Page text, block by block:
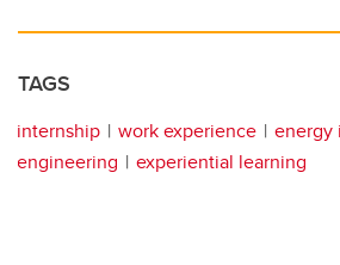
TAGS
internship work experience
energy
engineering
experiential learning